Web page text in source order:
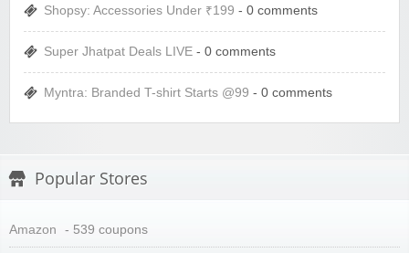
Shopsy: Accessories Under ₹199 - 0 comments
Super Jhatpat Deals LIVE - 0 comments
Myntra: Branded T-shirt Starts @99 - 0 comments
Popular Stores
Amazon - 539 coupons